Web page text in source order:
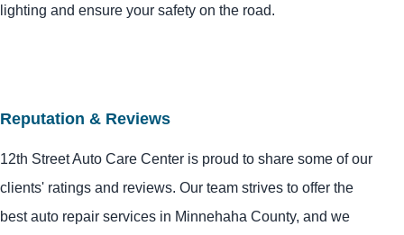
lighting and ensure your safety on the road.
Reputation & Reviews
12th Street Auto Care Center is proud to share some of our
clients' ratings and reviews. Our team strives to offer the
best auto repair services in Minnehaha County, and we